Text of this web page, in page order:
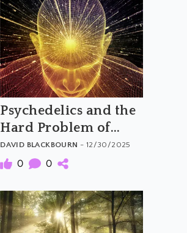
Psychedelics and the
Hard Problem of
Consciousness
DAVID BLACKBOURN - 12/30/2025
0 0